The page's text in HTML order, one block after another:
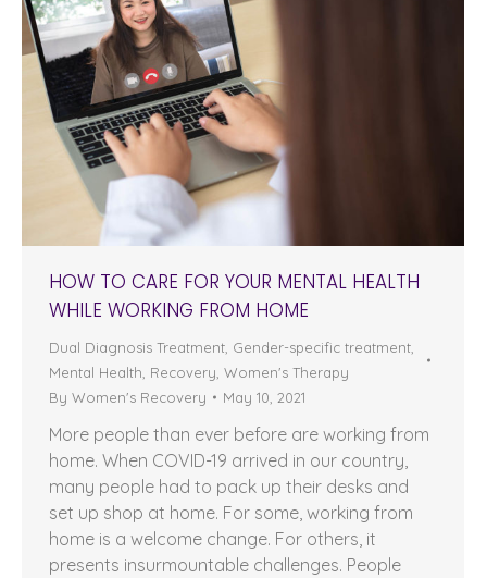
HOW TO CARE FOR YOUR MENTAL HEALTH
WHILE WORKING FROM HOME
Dual Diagnosis Treatment Gender-specific treatment
Mental Health Recovery Women's Therapy
By Women's Recovery May 10, 2021
More people than ever before are working from
home. When COVID-19 arrived in our country,
many people had to pack up their desks and
set up shop at home. For some, working from
home is a welcome change. For others, it
presents insurmountable challenges. People